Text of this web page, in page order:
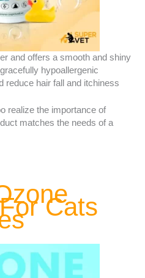
and offers a smooth and shiny
hypoallergenic
reduce hair fall and itchiness
realize the importance of
matches the needs of a
Cats